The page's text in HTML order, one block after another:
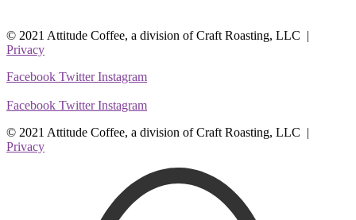
© 2021 Attitude Coffee, a division of Craft Roasting, LLC |
Privacy
Facebook Twitter Instagram
Facebook Twitter Instagram
© 2021 Attitude Coffee, a division of Craft Roasting, LLC |
Privacy